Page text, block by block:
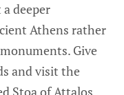
deeper
Athens rather
Give
and visit the
Stoa of Attalos.